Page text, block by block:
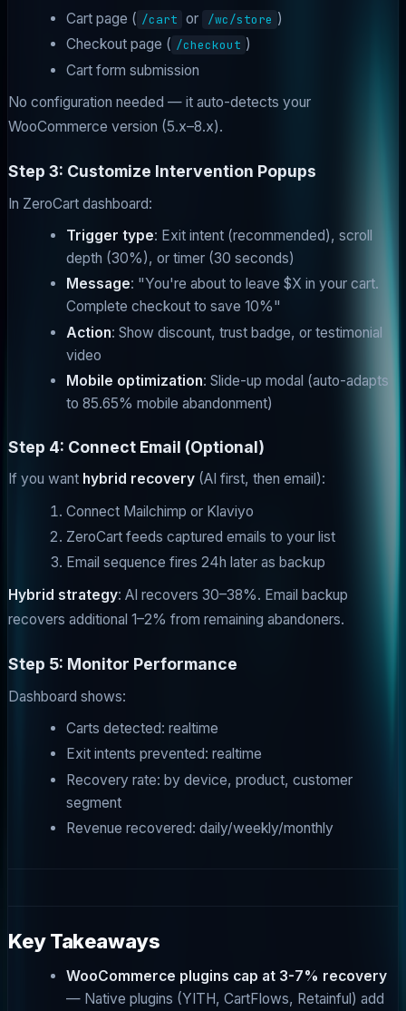
Cart page ( /cart or /wc/store )
Checkout page ( /checkout )
Cart form submission
No configuration needed — it auto-detects your
WooCommerce version (5.x–8.x).
Step 3: Customize Intervention Popups
In ZeroCart dashboard:
Trigger type: Exit intent (recommended), scroll
depth (30%), or timer (30 seconds)
Message: "You're about to leave $X in your cart.
Complete checkout to save 10%"
Action: Show discount, trust badge, or testimonial
video
Mobile optimization: Slide-up modal (auto-adapts
to 85.65% mobile abandonment)
Step 4: Connect Email (Optional)
If you want hybrid recovery (AI first, then email):
Connect Mailchimp or Klaviyo
ZeroCart feeds captured emails to your list
Email sequence fires 24h later as backup
Hybrid strategy: AI recovers 30–38%. Email backup
recovers additional 1–2% from remaining abandoners.
Step 5: Monitor Performance
Dashboard shows:
Carts detected: realtime
Exit intents prevented: realtime
Recovery rate: by device, product, customer
segment
Revenue recovered: daily/weekly/monthly
Key Takeaways
WooCommerce plugins cap at 3-7% recovery
— Native plugins (YITH, CartFlows, Retainful) add